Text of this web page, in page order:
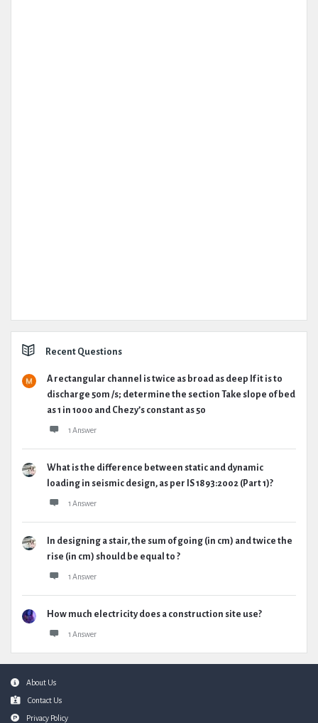
Recent Questions
A rectangular channel is twice as broad as deep If it is to
discharge 50m /s; determine the section Take slope of bed
as 1 in 1000 and Chezy’s constant as 50
1 Answer
What is the difference between static and dynamic
loading in seismic design, as per IS 1893:2002 (Part 1)?
1 Answer
In designing a stair, the sum of going (in cm) and twice the
rise (in cm) should be equal to ?
1 Answer
How much electricity does a construction site use?
1 Answer
FooterAbout Us
Contact Us
Privacy Policy